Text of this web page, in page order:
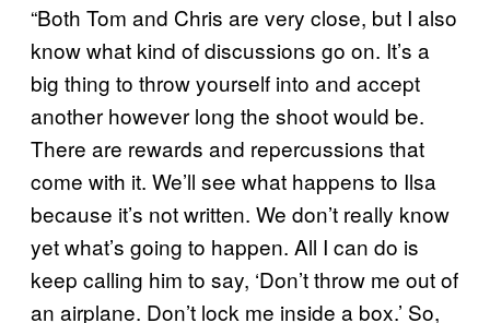
“Both Tom and Chris are very close, but I also
know what kind of discussions go on. It’s a
big thing to throw yourself into and accept
another however long the shoot would be.
There are rewards and repercussions that
come with it. We’ll see what happens to Ilsa
because it’s not written. We don’t really know
yet what’s going to happen. All I can do is
keep calling him to say, ‘Don’t throw me out of
an airplane. Don’t lock me inside a box.’ So,